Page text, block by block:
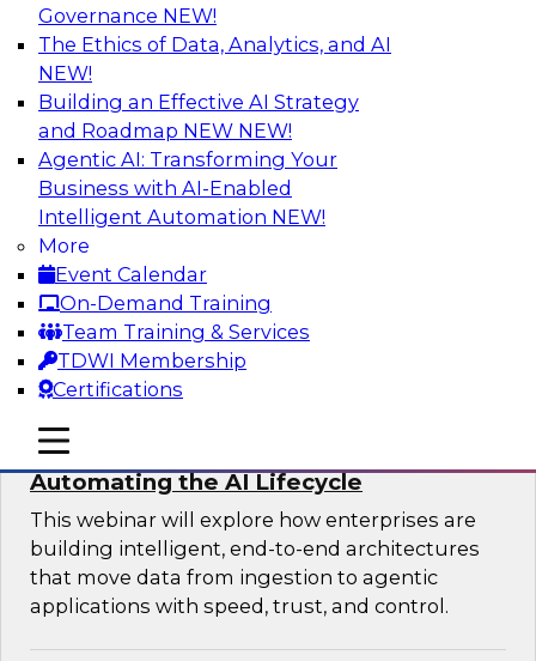
Governance NEW!
The Ethics of Data, Analytics, and AI
NEW!
Building an Effective AI Strategy
and Roadmap NEW NEW!
Agentic AI: Transforming Your
Business with AI-Enabled
Intelligent Automation NEW!
More
Event Calendar
On-Demand Training
Team Training & Services
TDWI Membership
Certifications
mobile toggle line
mobile toggle line
mobile toggle line
No Observability, No Agents: The Key
to Delivering Data to AI
This webinar brings together TDWI research
and the expertise of Actian and Databricks to
address the critical challenges of delivering
trustworthy, reliable data to operationalize AI at
enterprise scale.
Sponsored by Actian, Databricks
Data-to-Agents: How Enterprises Are
Automating the AI Lifecycle
This webinar will explore how enterprises are
building intelligent, end-to-end architectures
that move data from ingestion to agentic
applications with speed, trust, and control.